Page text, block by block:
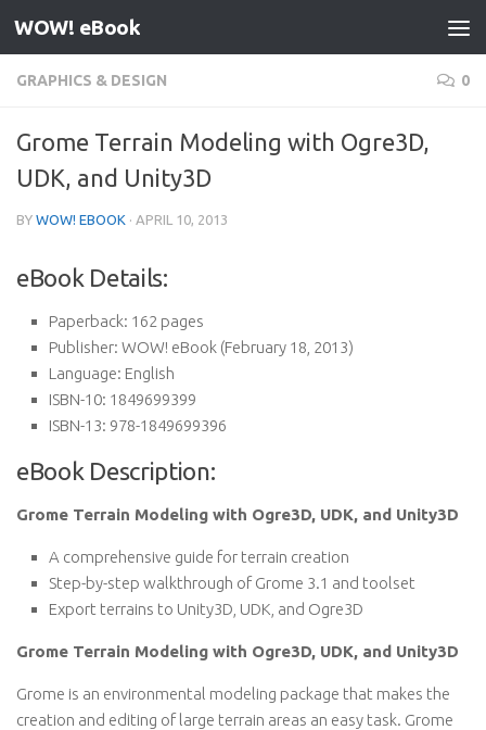
Skip to content
WOW! eBook
GRAPHICS & DESIGN 0
Grome Terrain Modeling with Ogre3D,
UDK, and Unity3D
BY WOW! EBOOK · APRIL 10, 2013
eBook Details:
Paperback: 162 pages
Publisher: WOW! eBook (February 18, 2013)
Language: English
ISBN-10: 1849699399
ISBN-13: 978-1849699396
eBook Description:
Grome Terrain Modeling with Ogre3D, UDK, and Unity3D
A comprehensive guide for terrain creation
Step-by-step walkthrough of Grome 3.1 and toolset
Export terrains to Unity3D, UDK, and Ogre3D
Grome Terrain Modeling with Ogre3D, UDK, and Unity3D
Grome is an environmental modeling package that makes the
creation and editing of large terrain areas an easy task. Grome